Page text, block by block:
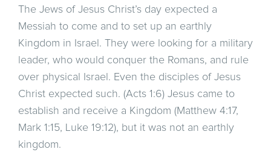
The Jews of Jesus Christ’s day expected a
Messiah to come and to set up an earthly
Kingdom in Israel. They were looking for a military
leader, who would conquer the Romans, and rule
over physical Israel. Even the disciples of Jesus
Christ expected such. (Acts 1:6) Jesus came to
establish and receive a Kingdom (Matthew 4:17,
Mark 1:15, Luke 19:12), but it was not an earthly
kingdom.